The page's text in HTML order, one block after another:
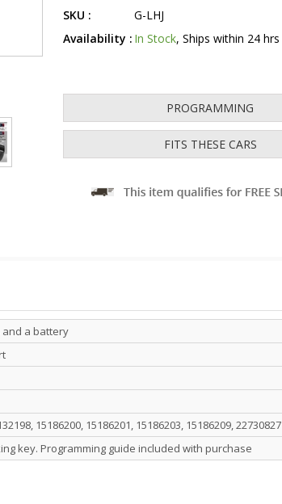
SKU :
G-LHJ
Availability : In Stock, Ships within 24 hrs
PROGRAMMING
FITS THESE CARS
and a battery
15186200, 15186201, 15186203, 15186209, 22730827
key. Programming guide included with purchase